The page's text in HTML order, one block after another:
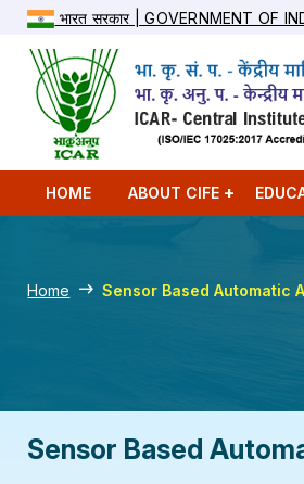
भारत सरकार | GOVERNMENT OF
HOME ABOUT CIFE
Home Sensor Based Automatic
Sensor Based